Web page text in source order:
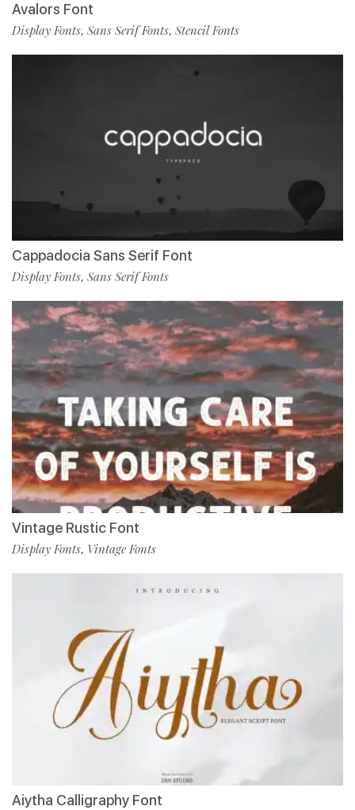
Avalors Font
Display Fonts, Sans Serif Fonts, Stencil Fonts
Cappadocia Sans Serif Font
Display Fonts, Sans Serif Fonts
Vintage Rustic Font
Display Fonts, Vintage Fonts
Aiytha Calligraphy Font